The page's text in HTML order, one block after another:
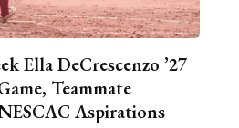
Ella DeCrescenzo ’27
Teammate
Aspirations